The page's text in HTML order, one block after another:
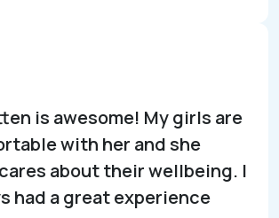
is awesome! My girls are
with her and she
about their wellbeing. I
had a great experience